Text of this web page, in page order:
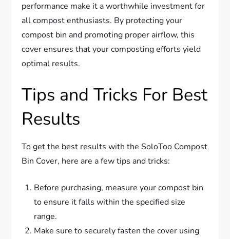
performance make it a worthwhile investment for
all compost enthusiasts. By protecting your
compost bin and promoting proper airflow, this
cover ensures that your composting efforts yield
optimal results.
Tips and Tricks For Best
Results
To get the best results with the SoloToo Compost
Bin Cover, here are a few tips and tricks:
Before purchasing, measure your compost bin
to ensure it falls within the specified size
range.
Make sure to securely fasten the cover using